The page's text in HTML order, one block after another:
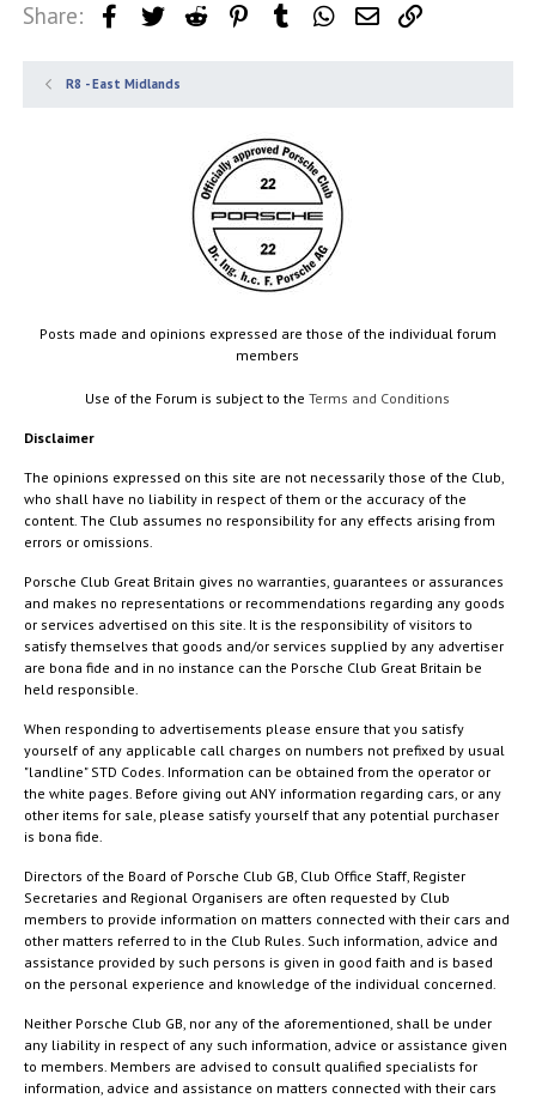
Share: FacebookTwitter Reddit PinterestTumblr WhatsApp
Email
R8 - East Midlands
Posts made and opinions expressed are those of the individual forum
members
Use of the Forum is subject to theTerms and Conditions
Disclaimer
The opinions expressed on this site are not necessarily those of the Club,
who shall have no liability in respect of them or the accuracy of the
content. The Club assumes no responsibility for any effects arising from
errors or omissions.
Porsche Club Great Britain gives no warranties, guarantees or assurances
and makes no representations or recommendations regarding any goods
or services advertised on this site. It is the responsibility of visitors to
satisfy themselves that goods and/or services supplied by any advertiser
are bona fide and in no instance can the Porsche Club Great Britain be
held responsible.
When responding to advertisements please ensure that you satisfy
yourself of any applicable call charges on numbers not prefixed by usual
"landline" STD Codes. Information can be obtained from the operator or
the white pages. Before giving out ANY information regarding cars, or any
other items for sale, please satisfy yourself that any potential purchaser
is bona fide.
Directors of the Board of Porsche Club GB, Club Office Staff, Register
Secretaries and Regional Organisers are often requested by Club
members to provide information on matters connected with their cars and
other matters referred to in the Club Rules. Such information, advice and
assistance provided by such persons is given in good faith and is based
on the personal experience and knowledge of the individual concerned.
Neither Porsche Club GB, nor any of the aforementioned, shall be under
any liability in respect of any such information, advice or assistance given
to members. Members are advised to consult qualified specialists for
information, advice and assistance on matters connected with their cars